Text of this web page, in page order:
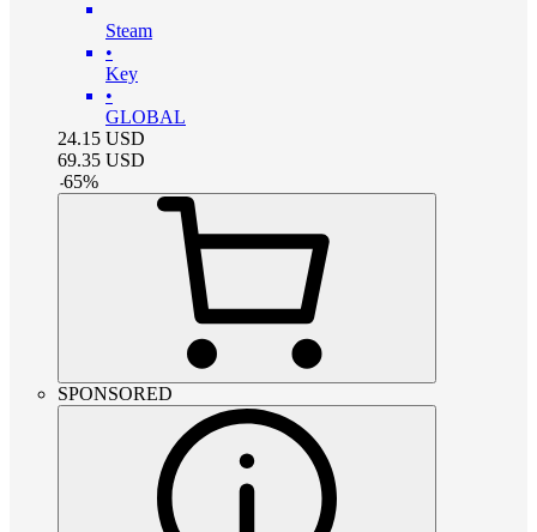
Steam
•
Key
•
GLOBAL
24.15 USD
69.35 USD
-65%
SPONSORED